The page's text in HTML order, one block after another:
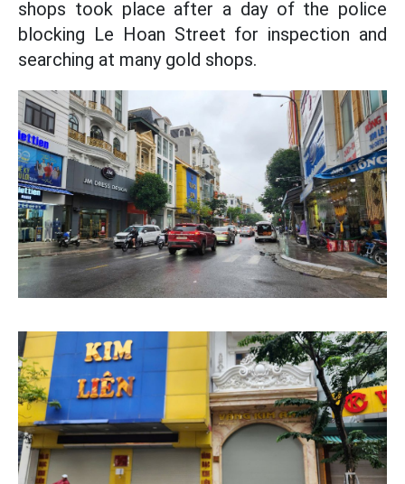
shops took place after a day of the police
blocking Le Hoan Street for inspection and
searching at many gold shops.